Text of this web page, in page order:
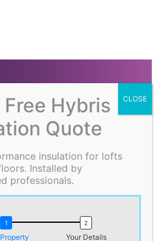
Free Hybris
Quote
insulation for lofts
Installed by
professionals.
Your Details